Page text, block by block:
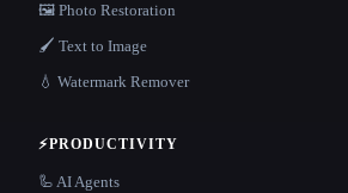
🖼️ Photo Restoration
🖌️ Text to Image
💧 Watermark Remover
⚡PRODUCTIVITY
🦾 AI Agents